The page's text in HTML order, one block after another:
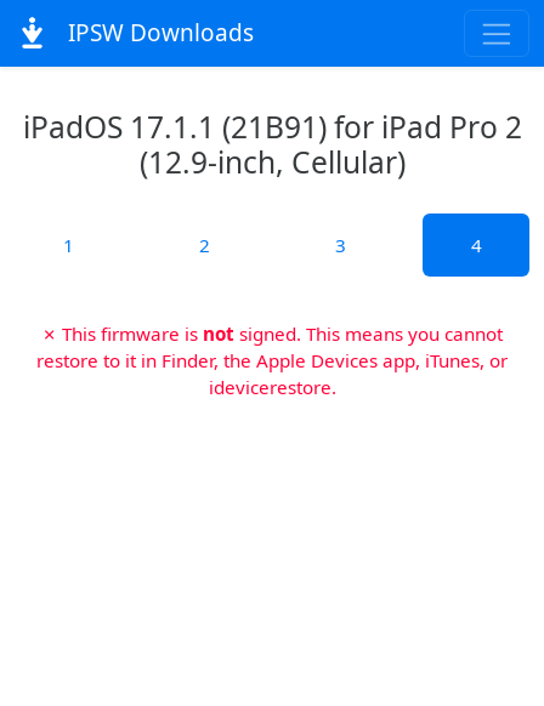
IPSW Downloads
iPadOS 17.1.1 (21B91) for iPad Pro 2
(12.9-inch, Cellular)
1 2 3 4
✗ This firmware is not signed. This means you cannot
restore to it in Finder, the Apple Devices app, iTunes, or
idevicerestore.